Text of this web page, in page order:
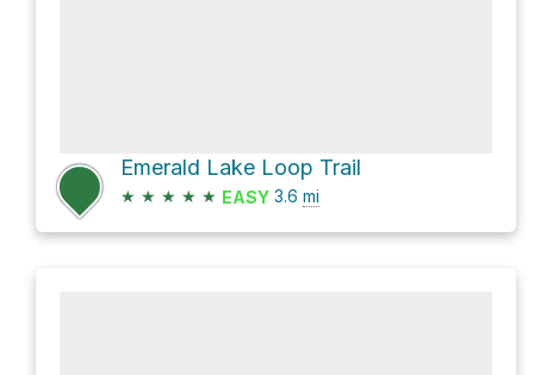
Emerald Lake Loop Trail
★ ★ ★ ★ ★ EASY 3.6 mi